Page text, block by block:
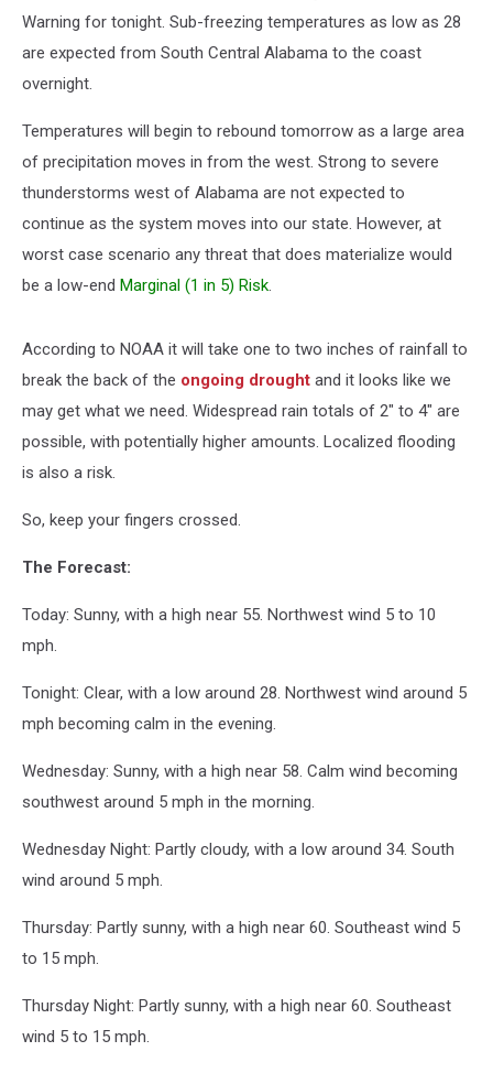
Warning for tonight. Sub-freezing temperatures as low as 28
are expected from South Central Alabama to the coast
overnight.
Temperatures will begin to rebound tomorrow as a large area
of precipitation moves in from the west. Strong to severe
thunderstorms west of Alabama are not expected to
continue as the system moves into our state. However, at
worst case scenario any threat that does materialize would
be a low-end Marginal (1 in 5) Risk.
According to NOAA it will take one to two inches of rainfall to
break the back of the ongoing drought and it looks like we
may get what we need. Widespread rain totals of 2" to 4" are
possible, with potentially higher amounts. Localized flooding
is also a risk.
So, keep your fingers crossed.
The Forecast:
Today: Sunny, with a high near 55. Northwest wind 5 to 10
mph.
Tonight: Clear, with a low around 28. Northwest wind around 5
mph becoming calm in the evening.
Wednesday: Sunny, with a high near 58. Calm wind becoming
southwest around 5 mph in the morning.
Wednesday Night: Partly cloudy, with a low around 34. South
wind around 5 mph.
Thursday: Partly sunny, with a high near 60. Southeast wind 5
to 15 mph.
Thursday Night: Partly sunny, with a high near 60. Southeast
wind 5 to 15 mph.